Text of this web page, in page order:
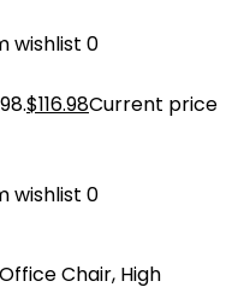
wishlist 0
$116.98Current price
wishlist 0